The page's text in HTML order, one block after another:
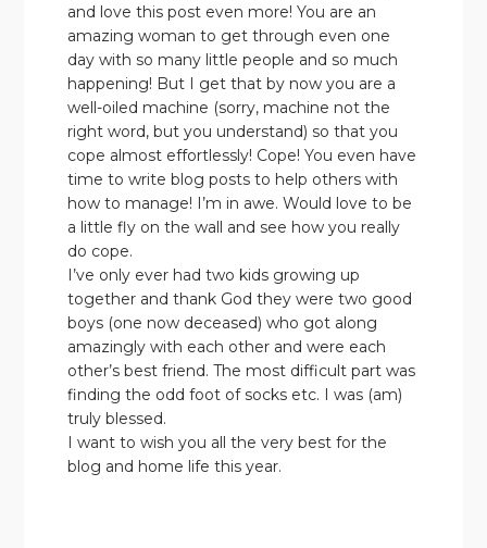
and love this post even more! You are an
amazing woman to get through even one
day with so many little people and so much
happening! But I get that by now you are a
well-oiled machine (sorry, machine not the
right word, but you understand) so that you
cope almost effortlessly! Cope! You even have
time to write blog posts to help others with
how to manage! I’m in awe. Would love to be
a little fly on the wall and see how you really
do cope.
I’ve only ever had two kids growing up
together and thank God they were two good
boys (one now deceased) who got along
amazingly with each other and were each
other’s best friend. The most difficult part was
finding the odd foot of socks etc. I was (am)
truly blessed.
I want to wish you all the very best for the
blog and home life this year.